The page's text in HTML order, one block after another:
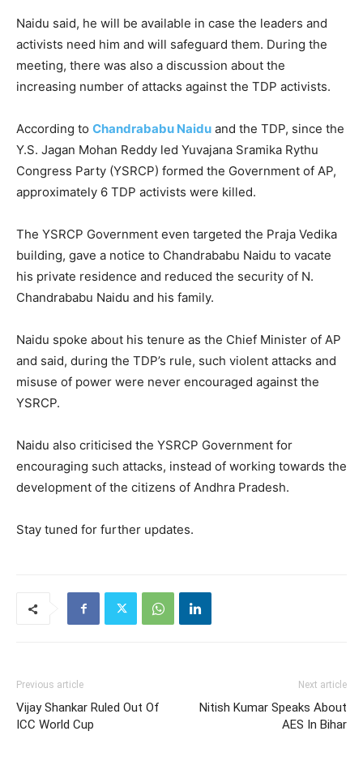
Naidu said, he will be available in case the leaders and
activists need him and will safeguard them. During the
meeting, there was also a discussion about the
increasing number of attacks against the TDP activists.
According to Chandrababu Naidu and the TDP, since the
Y.S. Jagan Mohan Reddy led Yuvajana Sramika Rythu
Congress Party (YSRCP) formed the Government of AP,
approximately 6 TDP activists were killed.
The YSRCP Government even targeted the Praja Vedika
building, gave a notice to Chandrababu Naidu to vacate
his private residence and reduced the security of N.
Chandrababu Naidu and his family.
Naidu spoke about his tenure as the Chief Minister of AP
and said, during the TDP’s rule, such violent attacks and
misuse of power were never encouraged against the
YSRCP.
Naidu also criticised the YSRCP Government for
encouraging such attacks, instead of working towards the
development of the citizens of Andhra Pradesh.
Stay tuned for further updates.
Previous article
Vijay Shankar Ruled Out Of
ICC World Cup
Next article
Nitish Kumar Speaks About
AES In Bihar